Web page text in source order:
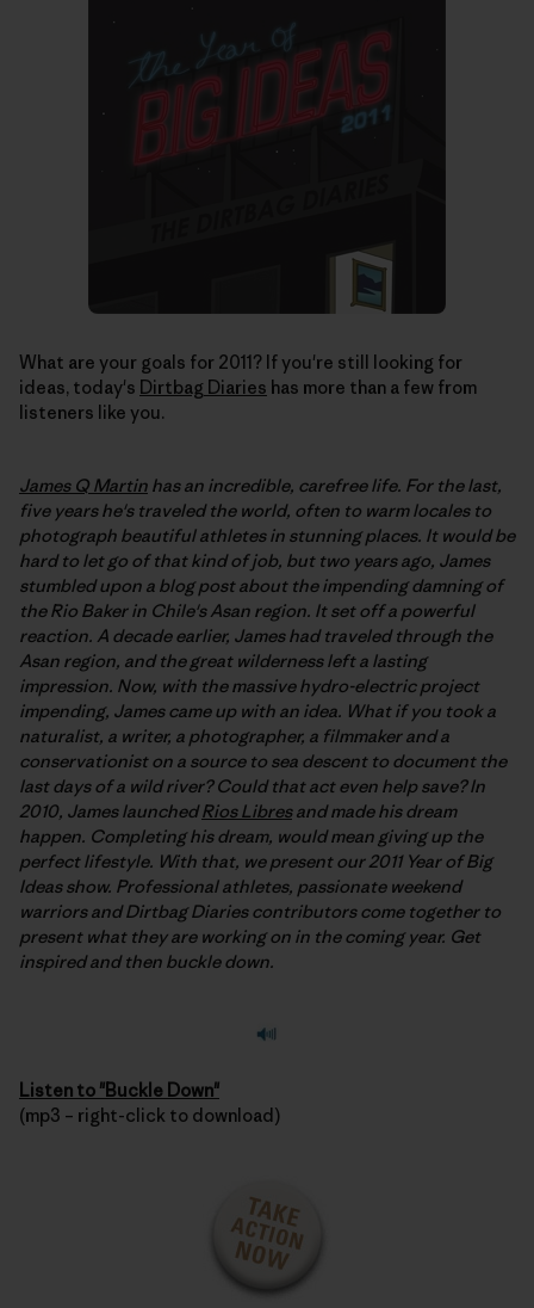
What are your goals for 2011? If you're still looking for
ideas, today's Dirtbag Diaries has more than a few from
listeners like you.
James Q Martin has an incredible, carefree life. For the last,
five years he's traveled the world, often to warm locales to
photograph beautiful athletes in stunning places. It would be
hard to let go of that kind of job, but two years ago, James
stumbled upon a blog post about the impending damning of
the Rio Baker in Chile's Asan region. It set off a powerful
reaction. A decade earlier, James had traveled through the
Asan region, and the great wilderness left a lasting
impression. Now, with the massive hydro-electric project
impending, James came up with an idea. What if you took a
naturalist, a writer, a photographer, a filmmaker and a
conservationist on a source to sea descent to document the
last days of a wild river? Could that act even help save? In
2010, James launchedRios Libresand made his dream
happen. Completing his dream, would mean giving up the
perfect lifestyle. With that, we present our 2011 Year of Big
Ideas show. Professional athletes, passionate weekend
warriors and Dirtbag Diaries contributors come together to
present what they are working on in the coming year. Get
inspired and then buckle down.
Listen to "Buckle Down"
(mp3 – right-click to download)